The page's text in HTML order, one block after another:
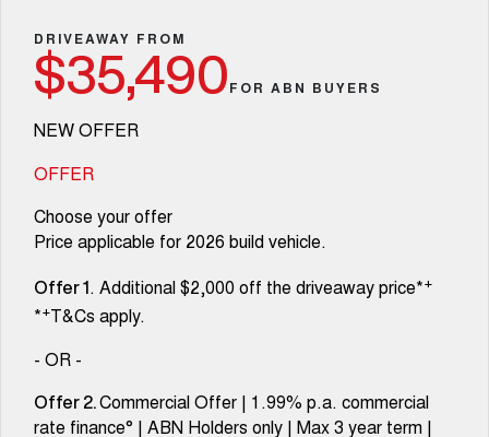
DUAL CAB UTE
ALL NEW ORA 5 SUV
THE ALL NEW EV SUV
CANNON ALPHA 3.0L
COMING SOON
SUVS
SMALL SUV MEDIUM SUV
HAVAL H6GT
MEDIUM SUV 4X4 7-SEATER SUV 4X4
Finance Offers
Trade in & Loyalty Offers
Roadside Assistance
Accessories
Finance
Finance
Finance Calculator
Contact Us
About Us
Careers
New Energy
Charging Station
DRIVEAWAY FROM
$35,490FOR ABN BUYERS
NEW OFFER
OFFER
Choose your offer
Price applicable for 2026 build vehicle.
Offer 1. Additional $2,000 off the driveaway price*+
*+T&Cs apply.
- OR -
Offer 2. Commercial Offer | 1.99% p.a. commercial
rate finance° | ABN Holders only | Max 3 year term |